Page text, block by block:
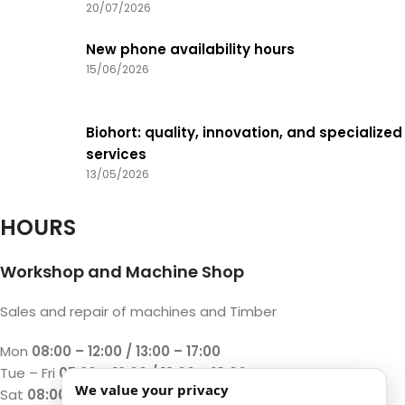
20/07/2026
New phone availability hours
15/06/2026
Biohort: quality, innovation, and specialized
services
13/05/2026
HOURS
Workshop and Machine Shop
Sales and repair of machines and Timber
Mon 08:00 – 12:00 / 13:00 – 17:00
Tue – Fri 07:30 – 12:00 / 13:00 – 18:00
Sat 08:00 – 12:00 / 13:00 – 17:00
We value your privacy